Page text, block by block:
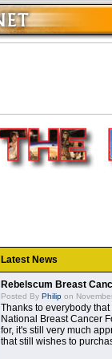
Latest News
Rebelscum Breast
Posted By Philip on
Thanks to everybody
National Breast Cancer
for, it's still very much
that still wishes to